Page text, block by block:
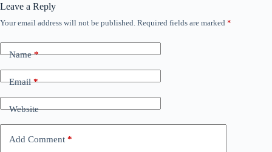
Leave a Reply
Your email address will not be published. Required fields are marked *
Name*
Email*
Website
Add Comment *